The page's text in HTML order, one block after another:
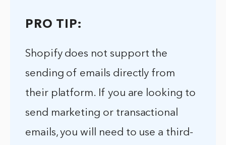
PRO TIP:
Shopify does not support the
sending of emails directly from
their platform. If you are looking to
send marketing or transactional
emails, you will need to use a third-